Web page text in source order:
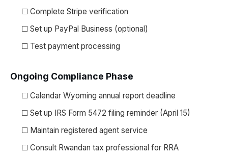
☐ Complete Stripe verification
☐ Set up PayPal Business (optional)
☐ Test payment processing
Ongoing Compliance Phase
☐ Calendar Wyoming annual report deadline
☐ Set up IRS Form 5472 filing reminder (April 15)
☐ Maintain registered agent service
☐ Consult Rwandan tax professional for RRA